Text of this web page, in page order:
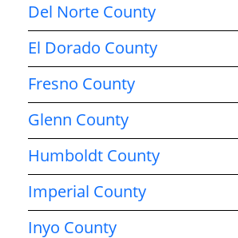
Del Norte County
El Dorado County
Fresno County
Glenn County
Humboldt County
Imperial County
Inyo County